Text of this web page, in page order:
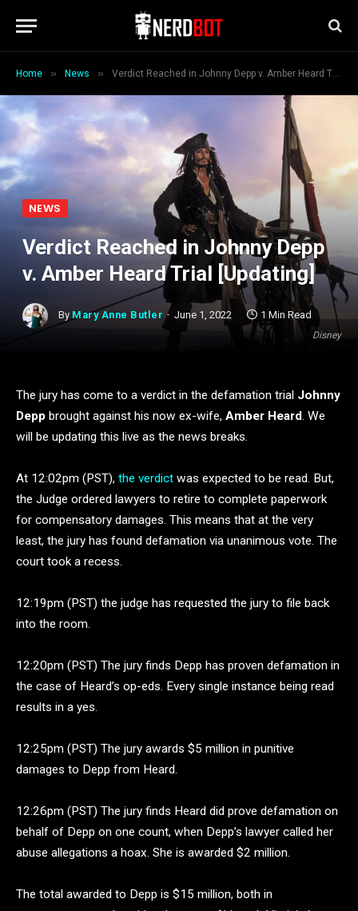
Home » News » Verdict Reached in Johnny Depp v. Amber Heard Trial [Updating]
Disney
NEWS
Verdict Reached in Johnny Depp
v. Amber Heard Trial [Updating]
By Mary Anne Butler June 1, 2022 1 Min Read
The jury has come to a verdict in the defamation trial Johnny
Depp brought against his now ex-wife, Amber Heard. We
will be updating this live as the news breaks.
At 12:02pm (PST), the verdict was expected to be read. But,
the Judge ordered lawyers to retire to complete paperwork
for compensatory damages. This means that at the very
least, the jury has found defamation via unanimous vote. The
court took a recess.
12:19pm (PST) the judge has requested the jury to file back
into the room.
12:20pm (PST) The jury finds Depp has proven defamation in
the case of Heard’s op-eds. Every single instance being read
results in a yes.
12:25pm (PST) The jury awards $5 million in punitive
damages to Depp from Heard.
12:26pm (PST) The jury finds Heard did prove defamation on
behalf of Depp on one count, when Depp’s lawyer called her
abuse allegations a hoax. She is awarded $2 million.
The total awarded to Depp is $15 million, both in